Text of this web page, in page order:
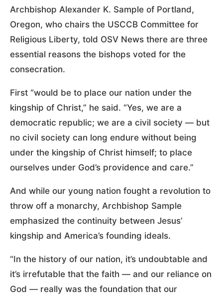
Archbishop Alexander K. Sample of Portland,
Oregon, who chairs the USCCB Committee for
Religious Liberty, told OSV News there are three
essential reasons the bishops voted for the
consecration.
First “would be to place our nation under the
kingship of Christ,” he said. “Yes, we are a
democratic republic; we are a civil society — but
no civil society can long endure without being
under the kingship of Christ himself; to place
ourselves under God’s providence and care.”
And while our young nation fought a revolution to
throw off a monarchy, Archbishop Sample
emphasized the continuity between Jesus’
kingship and America’s founding ideals.
“In the history of our nation, it’s undoubtable and
it’s irrefutable that the faith — and our reliance on
God — really was the foundation that our